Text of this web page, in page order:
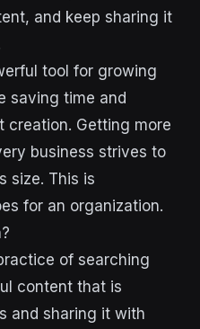
and keep sharing it
tool for growing
saving time and
creation. Getting more
business strives to
size. This is
for an organization.
of searching
content that is
and sharing it with